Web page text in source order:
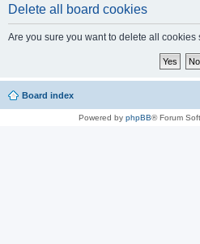
Delete all board cookies
Are you sure you want to delete all cookies
Board index
Powered by phpBB® Forum